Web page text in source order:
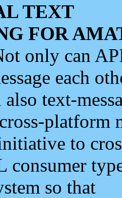
TEXT
FOR
only can
each
text-
platform
to
consumer
so that